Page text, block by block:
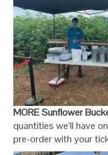
MORE Sunflower
quantities we’ll have
pre-order with your